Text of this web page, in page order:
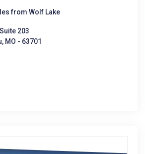
from Wolf Lake
203
MO - 63701